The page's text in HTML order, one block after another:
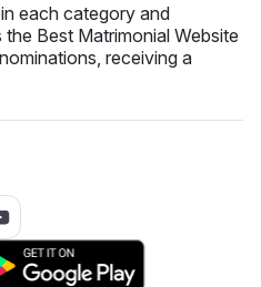
each category and
Best Matrimonial Website
receiving a